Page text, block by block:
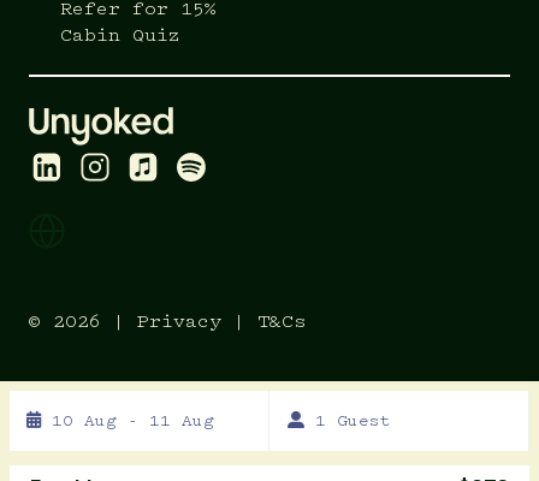
to
Results
10 Aug - 11 Aug 1 Guest
Refer for 15%
Cabin Quiz
© 2026 | Privacy T&Cs